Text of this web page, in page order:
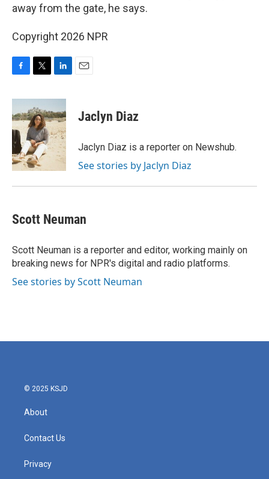
away from the gate, he says.
Copyright 2026 NPR
c
e
b
o
o
k
i
t
t
e
r
n
k
e
d
I
n
Jaclyn Diaz
Jaclyn Diaz is a reporter on Newshub.
See stories by Jaclyn Diaz
Scott Neuman
Scott Neuman is a reporter and editor, working mainly on
breaking news for NPR's digital and radio platforms.
See stories by Scott Neuman
© 2025 KSJD
About
Contact Us
Privacy